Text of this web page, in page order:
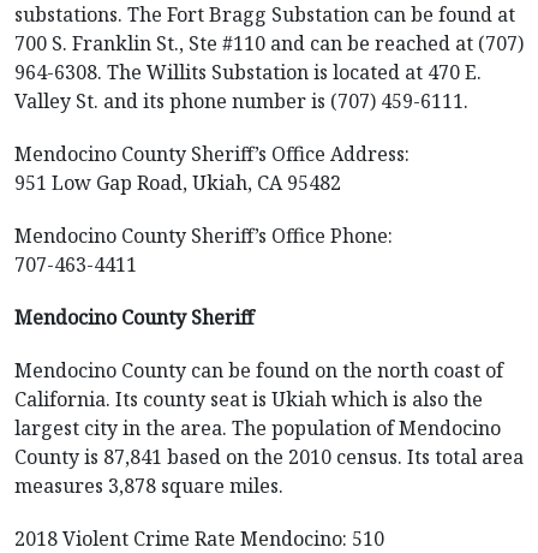
substations. The Fort Bragg Substation can be found at
700 S. Franklin St., Ste #110 and can be reached at (707)
964-6308. The Willits Substation is located at 470 E.
Valley St. and its phone number is (707) 459-6111.
Mendocino County Sheriff’s Office Address:
951 Low Gap Road, Ukiah, CA 95482
Mendocino County Sheriff’s Office Phone:
707-463-4411
Mendocino County Sheriff
Mendocino County can be found on the north coast of
California. Its county seat is Ukiah which is also the
largest city in the area. The population of Mendocino
County is 87,841 based on the 2010 census. Its total area
measures 3,878 square miles.
2018 Violent Crime Rate Mendocino: 510